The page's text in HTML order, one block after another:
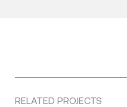
RELATED PROJECTS